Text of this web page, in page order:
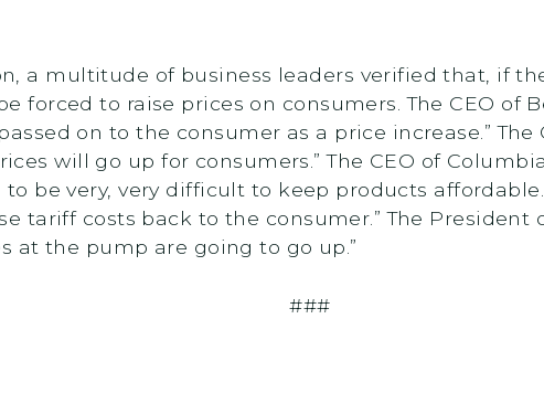
a multitude of business leaders verified that, if
forced to raise prices on consumers. The CEO of
on to the consumer as a price increase.”
will go up for consumers.” The CEO of
to be very, very difficult to keep products
tariff costs back to the consumer.” The President
at the pump are going to go up.”
###